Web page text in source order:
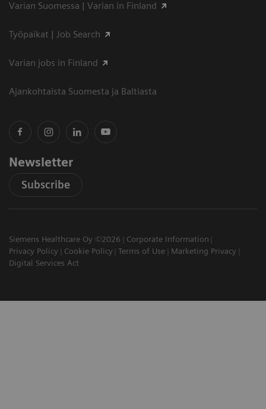
Varian Suomessa | Varian in Finland
Työpaikat | Job Search
Varian jobs in Finland
Ajankohtaista Suomesta ja Baltiasta
Newsletter
Subscribe
Siemens Healthcare Oy ©2026
Corporate Information
Privacy Policy
Cookie Policy Terms of Use
Marketing Privacy
Digital Services Act